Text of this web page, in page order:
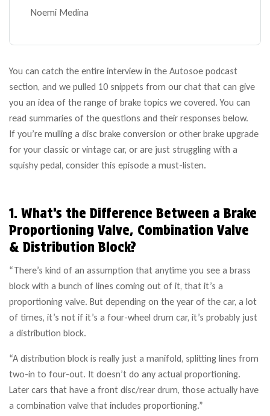
Noemi Medina
You can catch the entire interview in the Autosoe podcast
section, and we pulled 10 snippets from our chat that can give
you an idea of the range of brake topics we covered. You can
read summaries of the questions and their responses below.
If you’re mulling a disc brake conversion or other brake upgrade
for your classic or vintage car, or are just struggling with a
squishy pedal, consider this episode a must-listen.
1. What’s the Difference Between a Brake
Proportioning Valve, Combination Valve
& Distribution Block?
“There’s kind of an assumption that anytime you see a brass
block with a bunch of lines coming out of it, that it’s a
proportioning valve. But depending on the year of the car, a lot
of times, it’s not if it’s a four-wheel drum car, it’s probably just
a distribution block.
“A distribution block is really just a manifold, splitting lines from
two-in to four-out. It doesn’t do any actual proportioning.
Later cars that have a front disc/rear drum, those actually have
a combination valve that includes proportioning.”